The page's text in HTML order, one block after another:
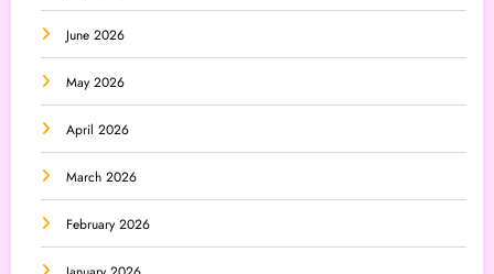
June 2026
May 2026
April 2026
March 2026
February 2026